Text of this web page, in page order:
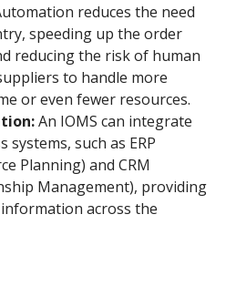
reduces the need
speeding up the order
reducing the risk of human
to handle more
or even fewer resources.
An IOMS can integrate
such as ERP
Planning) and CRM
Management), providing
across the